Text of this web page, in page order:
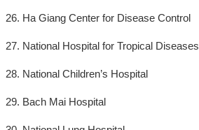
26. Ha Giang Center for Disease Control
27. National Hospital for Tropical Diseases
28. National Children’s Hospital
29. Bach Mai Hospital